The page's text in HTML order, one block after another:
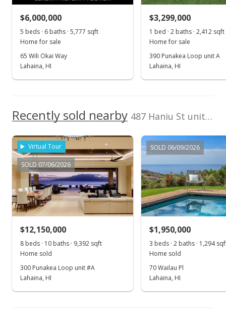
New Listing
Pending continue to show
$650,000
$433.33
MLS #403433
Sep 18, 2024
Pending continue to show
MLS #403433
Sep 11, 2024
Show more
$6,000,000
5 beds · 6 baths · 5,777 sqft
Home for sale
65 Wili Okai Way
Lahaina, HI
$3,299,000
1 bed · 2 baths · 2,412 sqft
Home for sale
390 Punakea Loop unit A
Lahaina, HI
Recently sold nearby 487 Haniu St unit 3B in Launiupoko
Virtual Tour
SOLD 07/06/2026
$12,150,000
8 beds · 10 baths · 9,392 sqft
Home sold
300 Punakea Loop unit #A
Lahaina, HI
SOLD 06/09/2026
$1,950,000
3 beds · 2 baths · 1,294
Home sold
70 Wailau Pl
Lahaina, HI